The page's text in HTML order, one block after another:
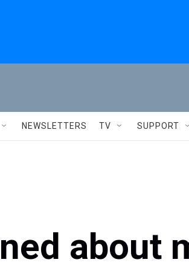
NEWSLETTERS TV SUPPORT
about